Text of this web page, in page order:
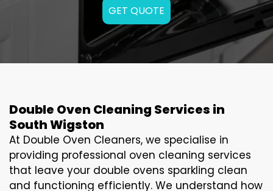
GET QUOTE
Double Oven Cleaning Services in
South Wigston
At Double Oven Cleaners, we specialise in
providing professional oven cleaning services
that leave your double ovens sparkling clean
and functioning efficiently. We understand how